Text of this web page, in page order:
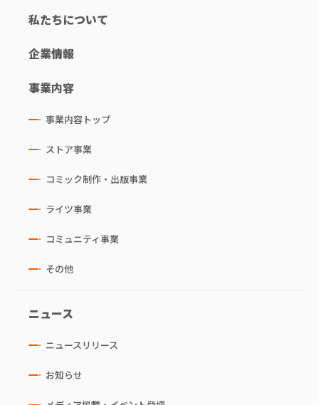
私たちについて
企業情報
事業内容
事業内容トップ
ストア事業
コミック制作・出版事業
ライツ事業
コミュニティ事業
その他
ニュース
ニュースリリース
お知らせ